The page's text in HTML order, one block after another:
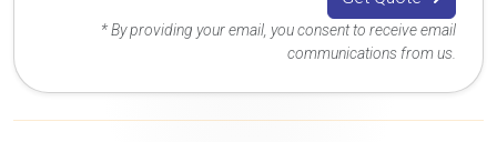
* By providing your email, you consent to receive email
communications from us.